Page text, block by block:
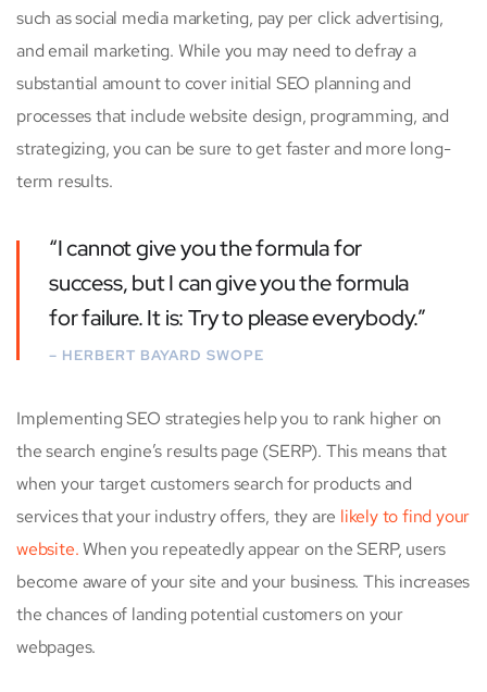
such as social media marketing, pay per click advertising,
and email marketing. While you may need to defray a
substantial amount to cover initial SEO planning and
processes that include website design, programming, and
strategizing, you can be sure to get faster and more long-
term results.
“I cannot give you the formula for
success, but I can give you the formula
for failure. It is: Try to please everybody.”
– HERBERT BAYARD SWOPE
Implementing SEO strategies help you to rank higher on
the search engine’s results page (SERP). This means that
when your target customers search for products and
services that your industry offers, they are likely to find your
website.When you repeatedly appear on the SERP, users
become aware of your site and your business. This increases
the chances of landing potential customers on your
webpages.